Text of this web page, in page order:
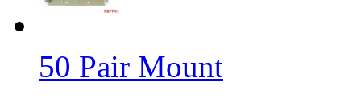
50 Pair Mount